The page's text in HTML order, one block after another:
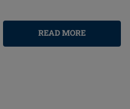
READ MORE